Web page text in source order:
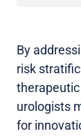
By
risk
urologists
for